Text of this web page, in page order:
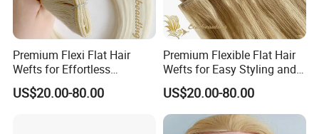
Premium Flexi Flat Hair
Wefts for Effortless
Blending and Styling
US$20.00-80.00
Premium Flexible Flat Hair
Wefts for Easy Styling and
Extensions
US$20.00-80.00